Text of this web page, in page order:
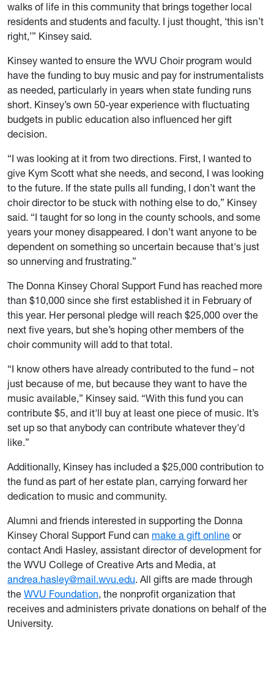
walks of life in this community that brings together local
residents and students and faculty. I just thought, ‘this isn’t
right,’” Kinsey said.
Kinsey wanted to ensure the WVU Choir program would
have the funding to buy music and pay for instrumentalists
as needed, particularly in years when state funding runs
short. Kinsey’s own 50-year experience with fluctuating
budgets in public education also influenced her gift
decision.
“I was looking at it from two directions. First, I wanted to
give Kym Scott what she needs, and second, I was looking
to the future. If the state pulls all funding, I don’t want the
choir director to be stuck with nothing else to do,” Kinsey
said. “I taught for so long in the county schools, and some
years your money disappeared. I don’t want anyone to be
dependent on something so uncertain because that's just
so unnerving and frustrating.”
The Donna Kinsey Choral Support Fund has reached more
than $10,000 since she first established it in February of
this year. Her personal pledge will reach $25,000 over the
next five years, but she’s hoping other members of the
choir community will add to that total.
“I know others have already contributed to the fund – not
just because of me, but because they want to have the
music available,” Kinsey said. “With this fund you can
contribute $5, and it'll buy at least one piece of music. It’s
set up so that anybody can contribute whatever they'd
like.”
Additionally, Kinsey has included a $25,000 contribution to
the fund as part of her estate plan, carrying forward her
dedication to music and community.
Alumni and friends interested in supporting the Donna
Kinsey Choral Support Fund can make a gift online or
contact Andi Hasley, assistant director of development for
the WVU College of Creative Arts and Media, at
andrea.hasley@mail.wvu.edu. All gifts are made through
the WVU Foundation, the nonprofit organization that
receives and administers private donations on behalf of the
University.